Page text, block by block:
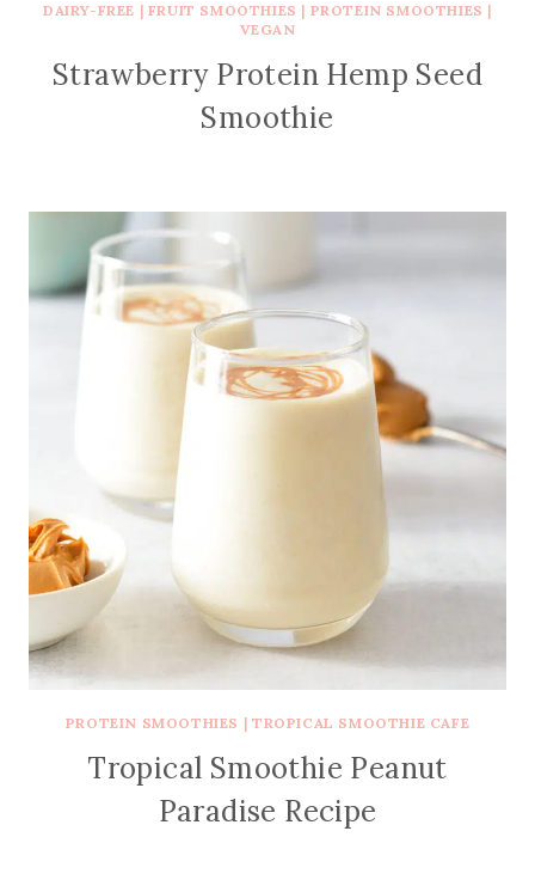
DAIRY-FREE | FRUIT SMOOTHIES | PROTEIN SMOOTHIES |
VEGAN
Strawberry Protein Hemp Seed
Smoothie
PROTEIN SMOOTHIES | TROPICAL SMOOTHIE CAFE
Tropical Smoothie Peanut
Paradise Recipe